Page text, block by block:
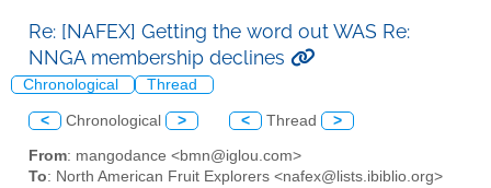
Re: [NAFEX] Getting the word out WAS Re:
NNGA membership declines
Chronological Thread
< Chronological > < Thread >
From: mangodance <bmn@iglou.com>
To: North American Fruit Explorers <nafex@lists.ibiblio.org>